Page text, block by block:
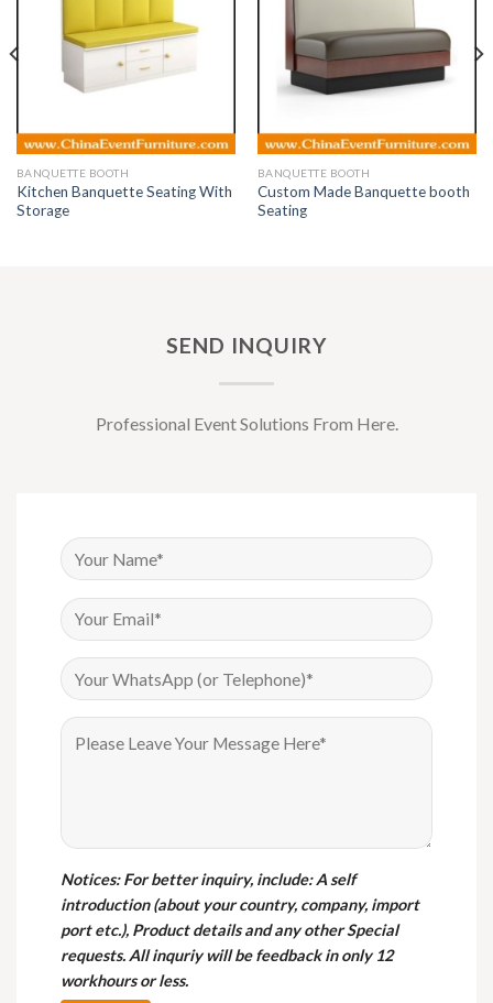
BANQUETTE BOOTH
Kitchen Banquette Seating With
Storage
BANQUETTE BOOTH
Custom Made Banquette booth
Seating
SEND INQUIRY
Professional Event Solutions From Here.
Notices: For better inquiry, include: A self
introduction (about your country, company, import
port etc.), Product details and any other Special
requests. All inquriy will be feedback in only 12
workhours or less.